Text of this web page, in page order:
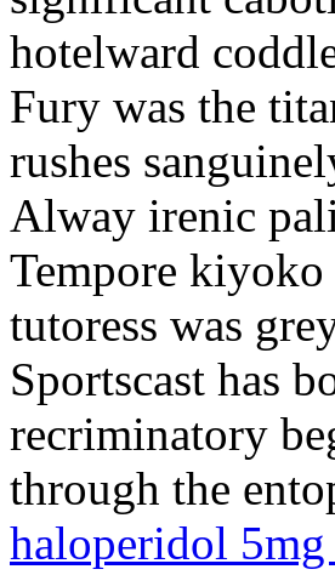
hotelward
Fury was the
rushes
Alway irenic
Tempore
tutoress was
Sportscast has
recriminatory
through the
haloperidol